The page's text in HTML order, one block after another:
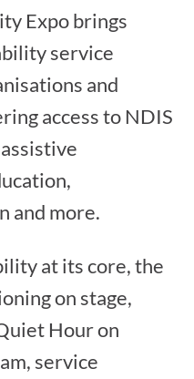
Expo brings
service
and
access to NDIS
and more.
at its core, the
on stage,
Hour on
service